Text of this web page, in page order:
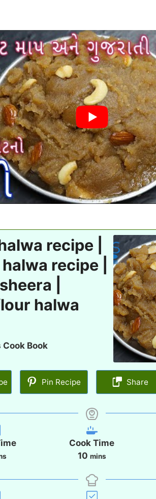
recipe |
recipe |
|
halwa
Cook Book
Pin Recipe Share
Cook Time
10m
n
u
mins